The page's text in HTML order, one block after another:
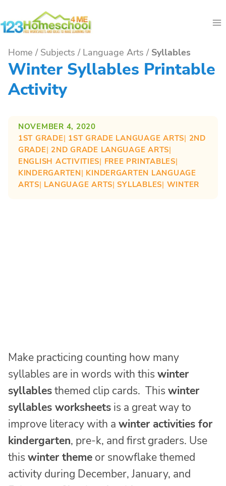
to
Home / Subjects / Language Arts / Syllables
Winter Syllables Printable
Activity
NOVEMBER 4, 2020
1ST GRADE| 1ST GRADE LANGUAGE ARTS| 2ND
GRADE| 2ND GRADE LANGUAGE ARTS
ENGLISH ACTIVITIES| FREE PRINTABLES
KINDERGARTEN| KINDERGARTEN LANGUAGE
ARTS| LANGUAGE ARTS| SYLLABLES| WINTER
Make practicing counting how many
syllables are in words with this winter
syllablesthemed clip cards. This winter
syllables worksheets is a great way to
improve literacy with a winter activities for
kindergarten, pre-k, and first graders. Use
this winter theme or snowflake themed
activity during December, January, and